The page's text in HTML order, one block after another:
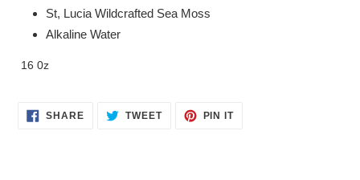
St, Lucia Wildcrafted Sea Moss
Alkaline Water
16 0z
SHARESHARE TWEETTWEET
PIN ITPIN